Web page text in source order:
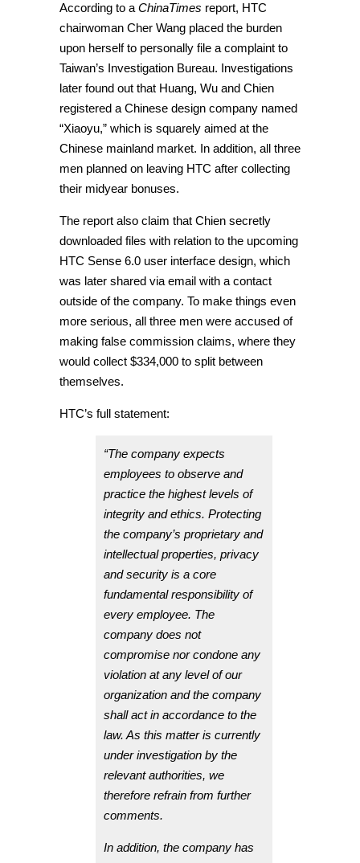
According to a ChinaTimes report, HTC
chairwoman Cher Wang placed the burden
upon herself to personally file a complaint to
Taiwan’s Investigation Bureau. Investigations
later found out that Huang, Wu and Chien
registered a Chinese design company named
“Xiaoyu,” which is squarely aimed at the
Chinese mainland market. In addition, all three
men planned on leaving HTC after collecting
their midyear bonuses.
The report also claim that Chien secretly
downloaded files with relation to the upcoming
HTC Sense 6.0 user interface design, which
was later shared via email with a contact
outside of the company. To make things even
more serious, all three men were accused of
making false commission claims, where they
would collect $334,000 to split between
themselves.
HTC’s full statement:
“The company expects
employees to observe and
practice the highest levels of
integrity and ethics. Protecting
the company’s proprietary and
intellectual properties, privacy
and security is a core
fundamental responsibility of
every employee. The
company does not
compromise nor condone any
violation at any level of our
organization and the company
shall act in accordance to the
law. As this matter is currently
under investigation by the
relevant authorities, we
therefore refrain from further
comments.
In addition, the company has